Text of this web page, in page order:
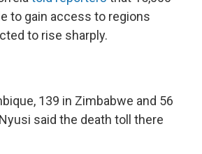
to gain access to regions
to rise sharply.
139 in Zimbabwe and 56
said the death toll there